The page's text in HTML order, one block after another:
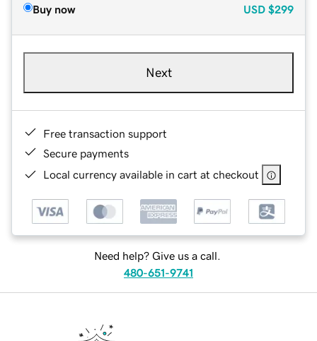
Buy now USD $299
Next
Free transaction support
Secure payments
Local currency available in cart at checkout
Need help? Give us a call.
480-651-9741